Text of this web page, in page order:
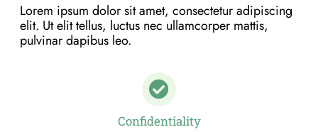
Lorem ipsum dolor sit amet, consectetur adipiscing
elit. Ut elit tellus, luctus nec ullamcorper mattis,
pulvinar dapibus leo.
Confidentiality